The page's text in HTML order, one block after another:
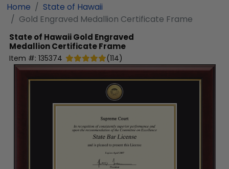
Home
State of Hawaii
Gold Engraved Medallion Certificate Frame
State of HawaiiGold Engraved
Medallion Certificate Frame
Item #: 135374 (114)